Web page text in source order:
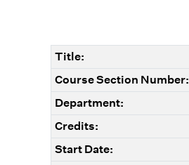
Title:
Course Section Number:
Department:
Credits:
Start Date: